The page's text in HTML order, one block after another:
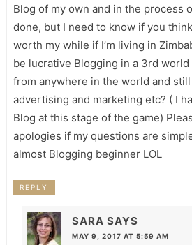
Blog of my own and in the process
done, but I need to know if you
worth my while if I’m living in
be lucrative Blogging in a 3rd
from anywhere in the world and
advertising and marketing etc? ( I
Blog at this stage of the game)
apologies if my questions are
almost Blogging beginner LOL
REPLY
SARA SAYS
MAY 9, 2017 AT 5:59 AM